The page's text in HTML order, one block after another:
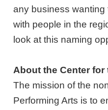
any business
with people in the
look at this naming
About the Center
The mission of the
Performing Arts is to